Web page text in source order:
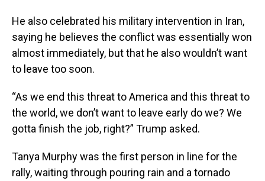
He also celebrated his military intervention in Iran,
saying he believes the conflict was essentially won
almost immediately, but that he also wouldn’t want
to leave too soon.
“As we end this threat to America and this threat to
the world, we don’t want to leave early do we? We
gotta finish the job, right?” Trump asked.
Tanya Murphy was the first person in line for the
rally, waiting through pouring rain and a tornado